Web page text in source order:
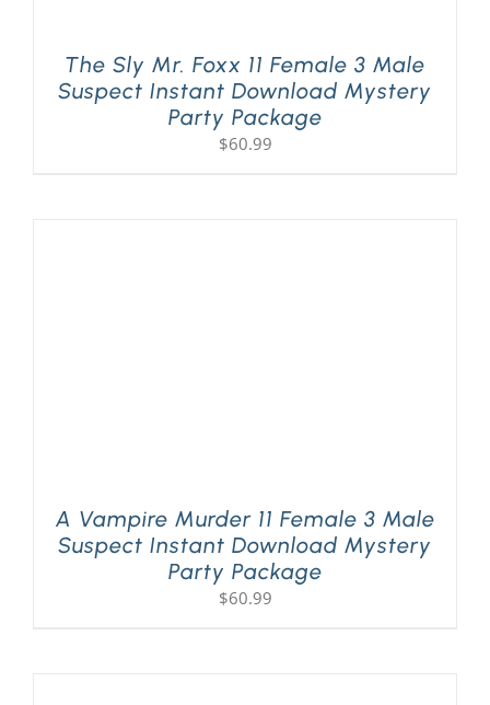
The Sly Mr. Foxx 11 Female 3 Male
Suspect Instant Download Mystery
Party Package
$60.99
A Vampire Murder 11 Female 3 Male
Suspect Instant Download Mystery
Party Package
$60.99